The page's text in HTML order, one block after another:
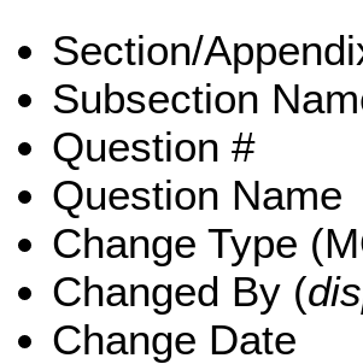
Section/
Subsection
Question #
Question Name
Change Type
Changed By (
Change Date